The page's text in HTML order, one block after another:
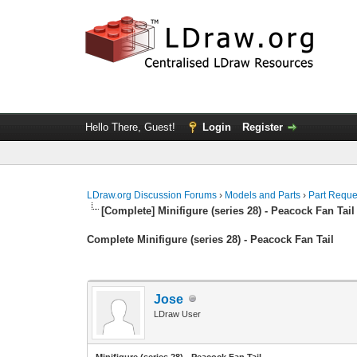
Hello There, Guest! Login Register
LDraw.org Discussion Forums › Models and Parts › Part
[Complete] Minifigure (series 28) - Peacock Fan Tail
Complete Minifigure (series 28) - Peacock Fan Tail
Jose
LDraw User